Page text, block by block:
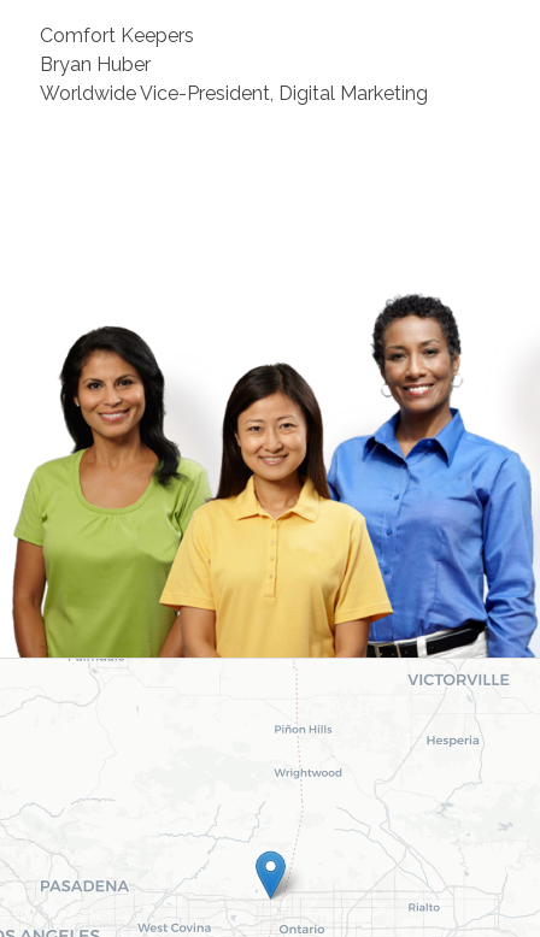
Comfort Keepers
Bryan Huber
Worldwide Vice-President, Digital Marketing